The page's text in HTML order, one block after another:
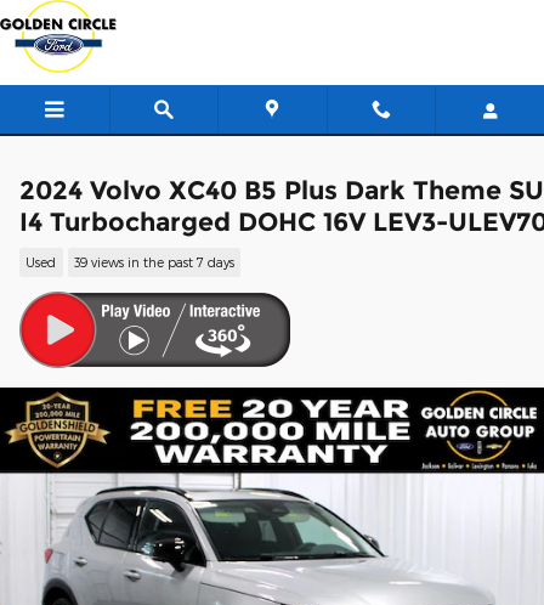
Skip to main content
2024 Volvo XC40 B5 Plus Dark Theme
I4 Turbocharged DOHC 16V LEV3-
Used 39 views in the past 7 days